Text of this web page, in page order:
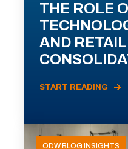
THE ROLE
AND RETAIL
START READING
ODW BLOG INSIGHTS